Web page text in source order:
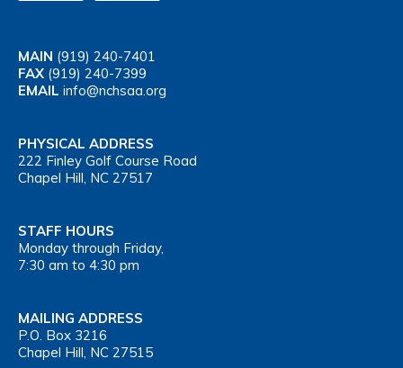
MAIN (919) 240-7401
FAX (919) 240-7399
EMAIL info@nchsaa.org
PHYSICAL ADDRESS
222 Finley Golf Course Road
Chapel Hill, NC 27517
STAFF HOURS
Monday through Friday,
7:30 am to 4:30 pm
MAILING ADDRESS
P.O. Box 3216
Chapel Hill, NC 27515